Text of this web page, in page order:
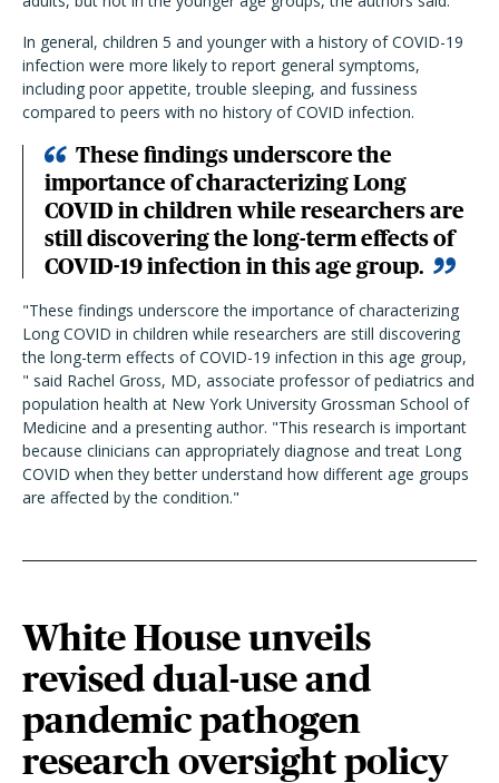
In general, children 5 and younger with a history of COVID-19
infection were more likely to report general symptoms,
including poor appetite, trouble sleeping, and fussiness
compared to peers with no history of COVID infection.
These findings underscore the
importance of characterizing Long
COVID in children while researchers are
still discovering the long-term effects of
COVID-19 infection in this age group.
"These findings underscore the importance of characterizing
Long COVID in children while researchers are still discovering
the long-term effects of COVID-19 infection in this age group,
" said Rachel Gross, MD, associate professor of pediatrics and
population health at New York University Grossman School of
Medicine and a presenting author. "This research is important
because clinicians can appropriately diagnose and treat Long
COVID when they better understand how different age groups
are affected by the condition."
White House unveils
revised dual-use and
pandemic pathogen
research oversight policy